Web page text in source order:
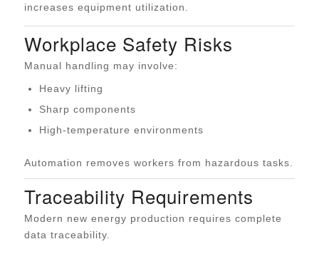
increases equipment utilization.
Workplace Safety Risks
Manual handling may involve:
Heavy lifting
Sharp components
High-temperature environments
Automation removes workers from hazardous tasks.
Traceability Requirements
Modern new energy production requires complete
data traceability.